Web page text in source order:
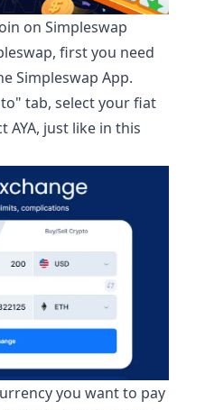
on Simpleswap
first you need
Simpleswap App.
tab, select your fiat
AYA, just like in this
you want to pay